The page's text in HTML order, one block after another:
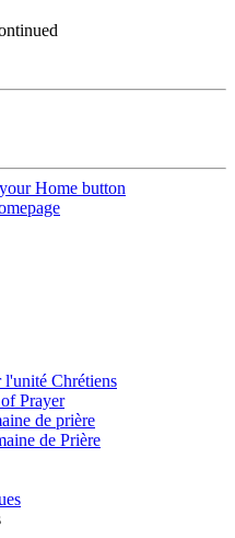
Home button
l'unité Chrétiens
Prayer
de prière
de Prière